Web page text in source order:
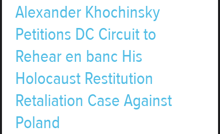
Alexander Khochinsky
Petitions DC Circuit to
Rehear en banc His
Holocaust Restitution
Retaliation Case Against
Poland